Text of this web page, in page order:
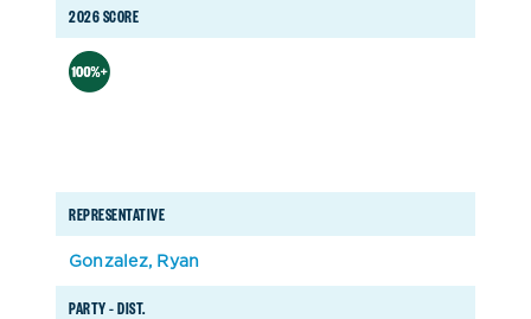
2026 SCORE
REPRESENTATIVE
PARTY – DIST.
Gonzalez, Ryan